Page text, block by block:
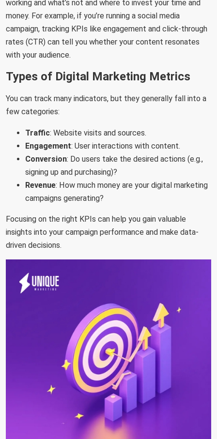
working and what’s not and where to invest your time and
money. For example, if you’re running a social media
campaign, tracking KPIs like engagement and click-through
rates (CTR) can tell you whether your content resonates
with your audience.
Types of Digital Marketing Metrics
You can track many indicators, but they generally fall into a
few categories:
Traffic: Website visits and sources.
Engagement: User interactions with content.
Conversion: Do users take the desired actions (e.g.,
signing up and purchasing)?
Revenue: How much money are your digital marketing
campaigns generating?
Focusing on the right KPIs can help you gain valuable
insights into your campaign performance and make data-
driven decisions.